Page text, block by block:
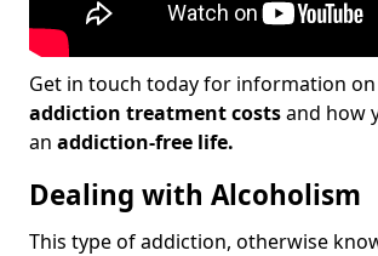
Get in touch today for information on
addiction treatment costsand how
an addiction-free life.
Dealing with Alcoholism
This type of addiction, otherwise